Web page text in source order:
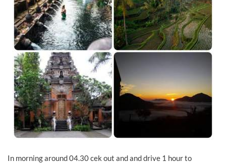
In morning around 04.30 cek out and and drive 1 hour to